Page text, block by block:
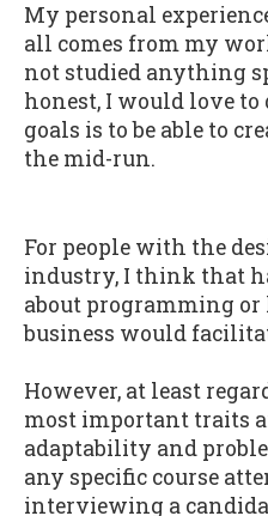
My personal
all comes from my
not studied anything
honest, I would love to
goals is to be able to
the mid-run.
For people with the
industry, I think that
about programming
business would
However, at least
most important traits
adaptability and
any specific course
interviewing a